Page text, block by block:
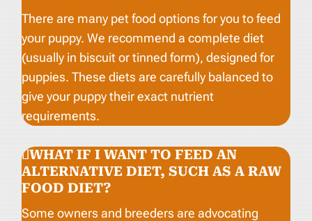
There are many pet food options for you to feed
your puppy. We recommend a complete diet
(usually in biscuit or tinned form), designed for
puppies. These diets are carefully balanced to
give your puppy their exact nutrient
requirements.
WHAT IF I WANT TO FEED AN
ALTERNATIVE DIET, SUCH AS A RAW
FOOD DIET?
Some owners and breeders are advocating